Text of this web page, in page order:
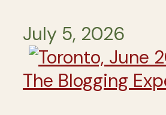
July 5, 2026
The Blogging